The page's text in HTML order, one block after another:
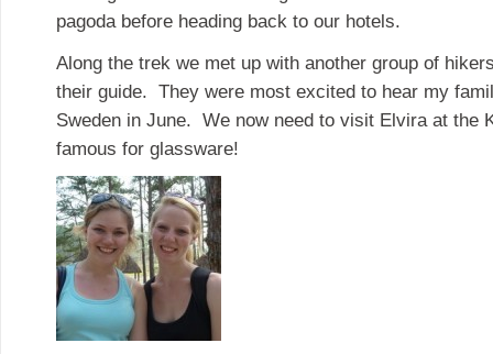
pagoda before heading back to our hotels.
Along the trek we met up with another group of
their guide. They were most excited to hear my
Sweden in June. We now need to visit Elvira at the
famous for glassware!